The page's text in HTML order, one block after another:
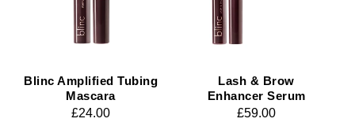
Blinc Amplified Tubing
Mascara
Regular
£24.00
Lash & Brow
Enhancer Serum
Regular
£59.00